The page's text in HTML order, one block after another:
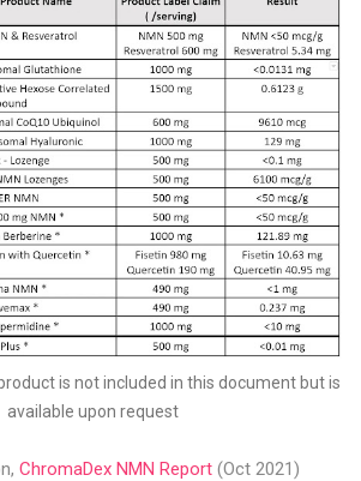
is not included in this document but is
available upon request
ChromaDex NMN Report (Oct 2021)